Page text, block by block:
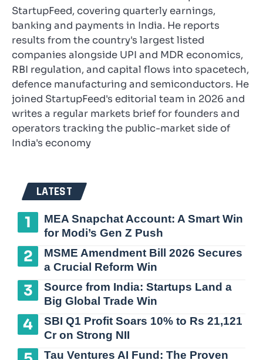
StartupFeed, covering quarterly earnings,
banking and payments in India. He reports
results from the country's largest listed
companies alongside UPI and MDR economics,
RBI regulation, and capital flows into spacetech,
defence manufacturing and semiconductors. He
joined StartupFeed's editorial team in 2026 and
writes a regular markets brief for founders and
operators tracking the public-market side of
India's economy
LATEST
MEA Snapchat Account: A Smart Win
for Modi’s Gen Z Push
MSME Amendment Bill 2026 Secures
a Crucial Reform Win
Source from India: Startups Land a
Big Global Trade Win
SBI Q1 Profit Soars 10% to Rs 21,121
Cr on Strong NII
Tau Ventures AI Fund: The Proven